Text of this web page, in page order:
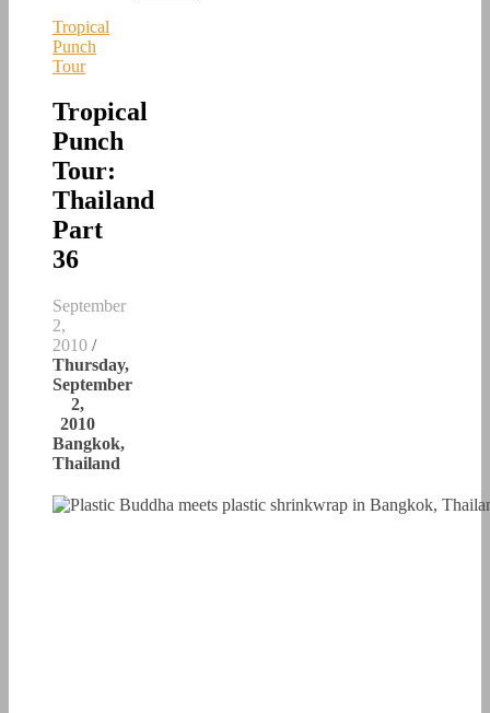
Tropical
Punch
Tour
Tropical
Punch
Tour:
Thailand
Part
36
September
2,
2010 /
Thursday,
September
2,
2010
Bangkok,
Thailand